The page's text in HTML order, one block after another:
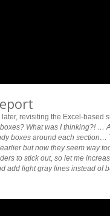
revisiting the Excel-based
boxes? What was I thinking?! …
boxes around each section…
but now they seem way
to stick out, so let me
add light gray lines instead of